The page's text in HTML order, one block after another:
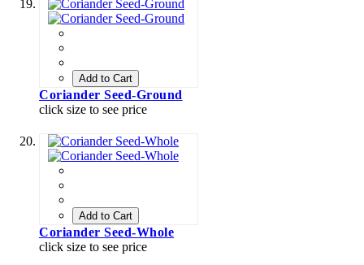
Add to Cart
Coriander Seed-Ground
click size to see price
Add to Cart
Coriander Seed-Whole
click size to see price